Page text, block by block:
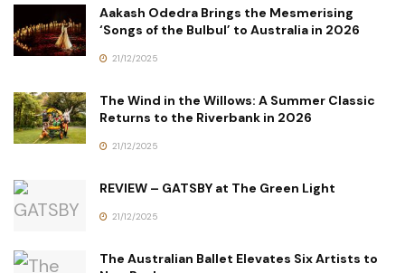
Aakash Odedra Brings the Mesmerising
‘Songs of the Bulbul’ to Australia in 2026
21/12/2025
The Wind in the Willows: A Summer Classic
Returns to the Riverbank in 2026
21/12/2025
REVIEW – GATSBY at The Green Light
21/12/2025
The Australian Ballet Elevates Six Artists to